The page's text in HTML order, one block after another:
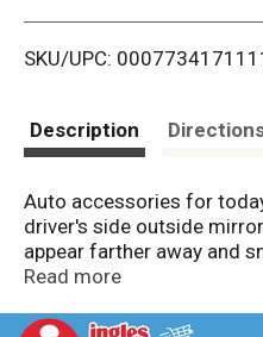
SKU/UPC:
Description
Auto accessories for
driver's side outside
appear farther away and
are. Easy mount-self
Read more